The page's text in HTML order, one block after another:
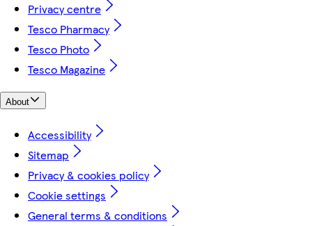
Privacy centre
Tesco Pharmacy
Tesco Photo
Tesco Magazine
About
Accessibility
Sitemap
Privacy & cookies policy
Cookie settings
General terms & conditions